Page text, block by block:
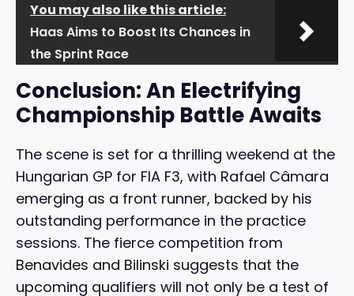
You may also like this article:
Haas Aims to Boost Its Chances in
the Sprint Race
Conclusion: An Electrifying
Championship Battle Awaits
The scene is set for a thrilling weekend at the
Hungarian GP for FIA F3, with Rafael Câmara
emerging as a front runner, backed by his
outstanding performance in the practice
sessions. The fierce competition from
Benavides and Bilinski suggests that the
upcoming qualifiers will not only be a test of